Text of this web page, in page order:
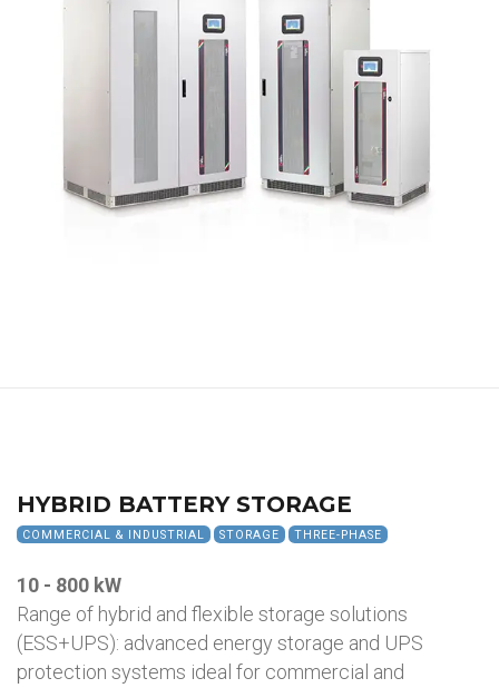
HYBRID BATTERY STORAGE
COMMERCIAL & INDUSTRIAL STORAGE THREE-PHASE
10 - 800 kW
Range of hybrid and flexible storage solutions
(ESS+UPS): advanced energy storage and UPS
protection systems ideal for commercial and